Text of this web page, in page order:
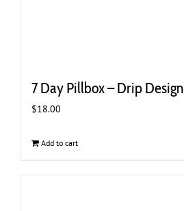
7 Day Pillbox – Drip Design
$18.00
Add to cart